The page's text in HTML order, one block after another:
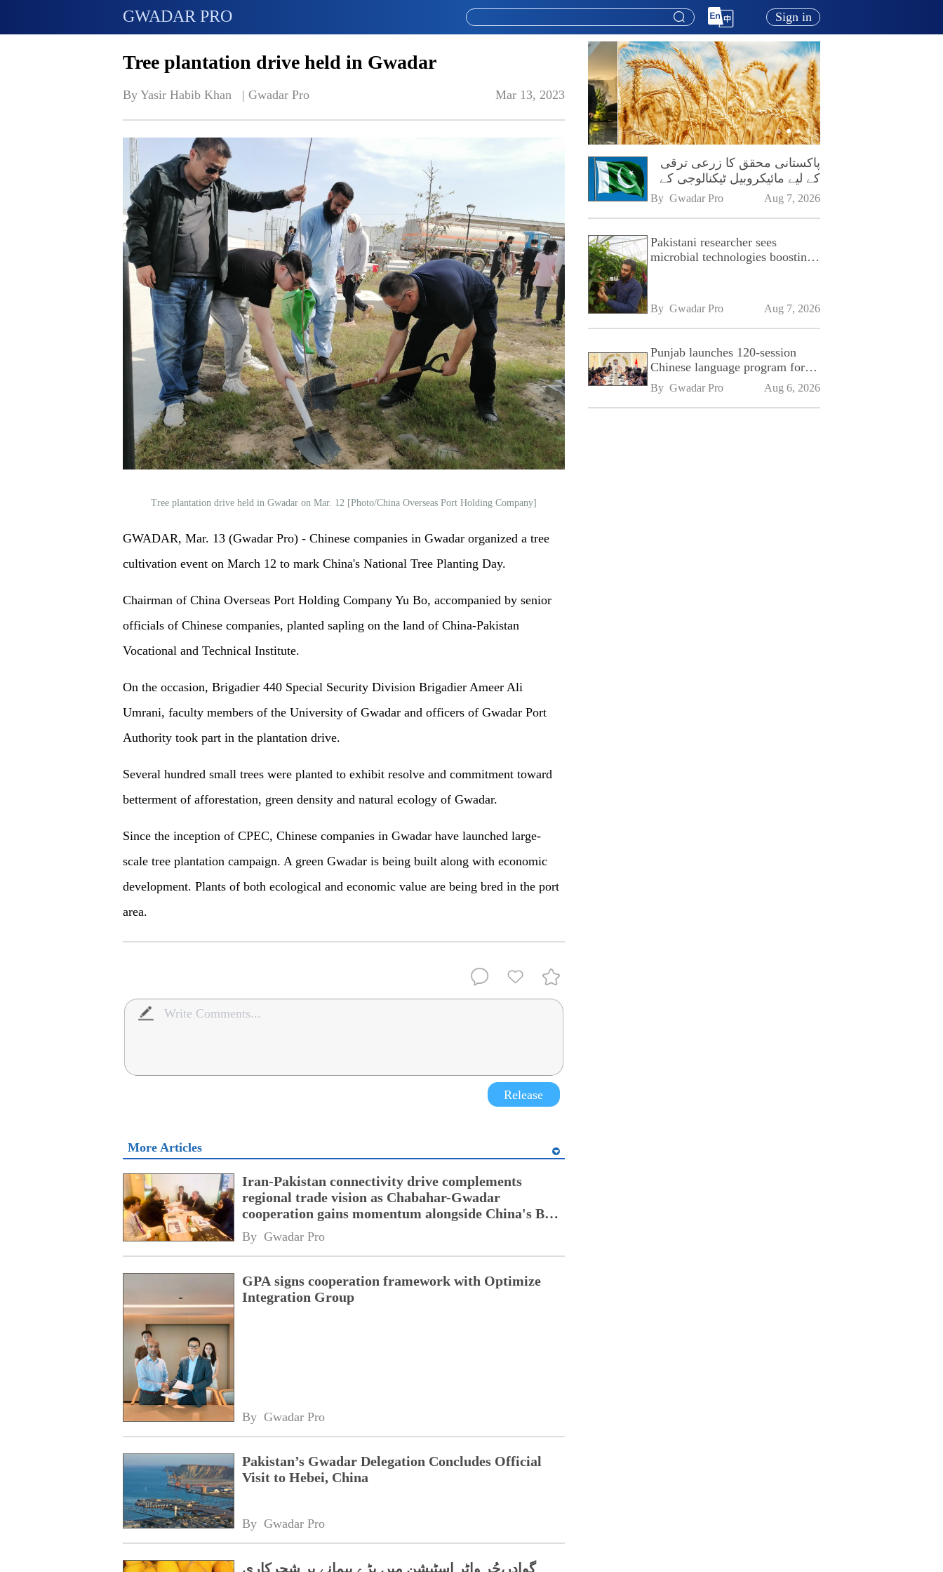
GWADAR PRO Sign in
Tree plantation drive held in Gwadar
By Yasir Habib Khan   | Gwadar Pro Mar 13, 2023
Tree plantation drive held in Gwadar on Mar. 12 [Photo/China Overseas Port Holding Company]
GWADAR, Mar. 13 (Gwadar Pro) - Chinese companies in Gwadar organized a tree
cultivation event on March 12 to mark China's National Tree Planting Day.
Chairman of China Overseas Port Holding Company Yu Bo, accompanied by senior
officials of Chinese companies, planted sapling on the land of China-Pakistan
Vocational and Technical Institute.
On the occasion, Brigadier 440 Special Security Division Brigadier Ameer Ali
Umrani, faculty members of the University of Gwadar and officers of Gwadar Port
Authority took part in the plantation drive.
Several hundred small trees were planted to exhibit resolve and commitment toward
betterment of afforestation, green density and natural ecology of Gwadar.
Since the inception of CPEC, Chinese companies in Gwadar have launched large-
scale tree plantation campaign. A green Gwadar is being built along with economic
development. Plants of both ecological and economic value are being bred in the port
area.
Release
More Articles
Iran-Pakistan connectivity drive complements
regional trade vision as Chabahar-Gwadar
cooperation gains momentum alongside China's BRI
network
By Gwadar Pro
GPA signs cooperation framework with Optimize
Integration Group
By Gwadar Pro
Pakistan’s Gwadar Delegation Concludes Official
Visit to Hebei, China
By Gwadar Pro
گوادر،چُر واٹر اسٹیشن میں بڑے پیمانے پر شجرکاری
پاکستانی محقق کا زرعی ترقی
کے لیے مائیکروبیل ٹیکنالوجی کے
فروغ پر زور
By Gwadar Pro Aug 7, 2026
Pakistani researcher sees
microbial technologies boosting
By Gwadar Pro Aug 7, 2026
Punjab launches 120-session
Chinese language program for
SPU
By Gwadar Pro Aug 6, 2026